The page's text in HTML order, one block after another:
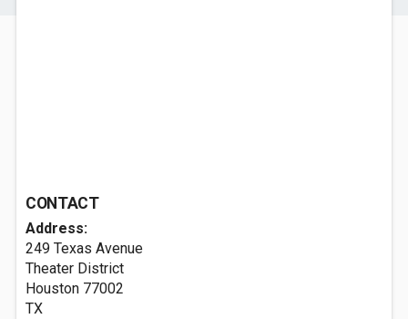
CONTACT
Address:
249 Texas Avenue
Theater District
Houston 77002
TX